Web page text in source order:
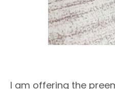
I am offering the